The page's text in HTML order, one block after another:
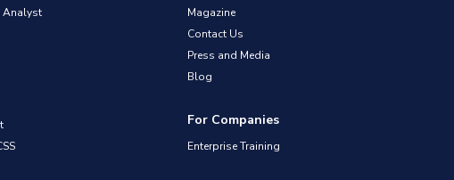
Analyst
Magazine
Contact Us
Press and Media
Blog
For Companies
Enterprise Training